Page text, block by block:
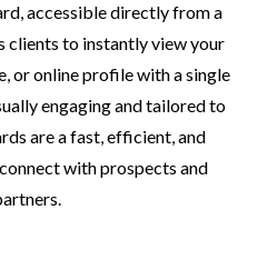
accessibledirectlyfroma
clients to instantlyviewyour
oronlineprofilewithasingle
engagingandtailoredto
areafast,efficient,and
connectwithprospects and